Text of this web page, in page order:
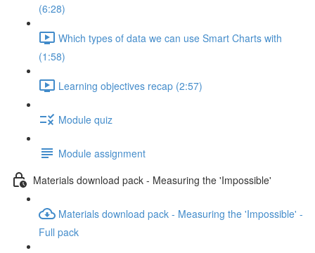
(6:28)
Which types of data we can use Smart Charts with
(1:58)
Learning objectives recap (2:57)
Module quiz
Module assignment
Materials download pack - Measuring the 'Impossible'
Materials download pack - Measuring the 'Impossible' -
Full pack